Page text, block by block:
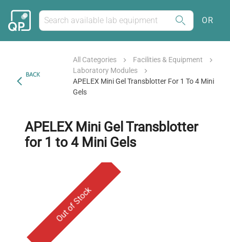
OR
BACK
All Categories
Facilities & Equipment
Laboratory Modules
APELEX Mini Gel Transblotter For 1 To 4 Mini
Gels
APELEX Mini Gel Transblotter
for 1 to 4 Mini Gels